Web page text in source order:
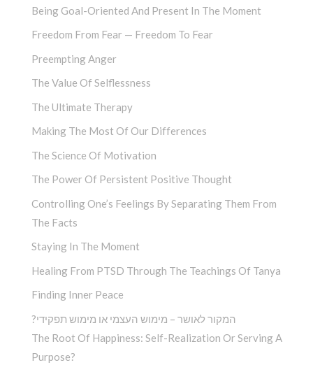
Being Goal-Oriented And Present In The Moment
Freedom From Fear — Freedom To Fear
Preempting Anger
The Value Of Selflessness
The Ultimate Therapy
Making The Most Of Our Differences
The Science Of Motivation
The Power Of Persistent Positive Thought
Controlling One’s Feelings By Separating Them From
The Facts
Staying In The Moment
Healing From PTSD Through The Teachings Of Tanya
Finding Inner Peace
?המקור לאושר – מימוש העצמי או מימוש תפקידי
The Root Of Happiness: Self-Realization Or Serving A
Purpose?